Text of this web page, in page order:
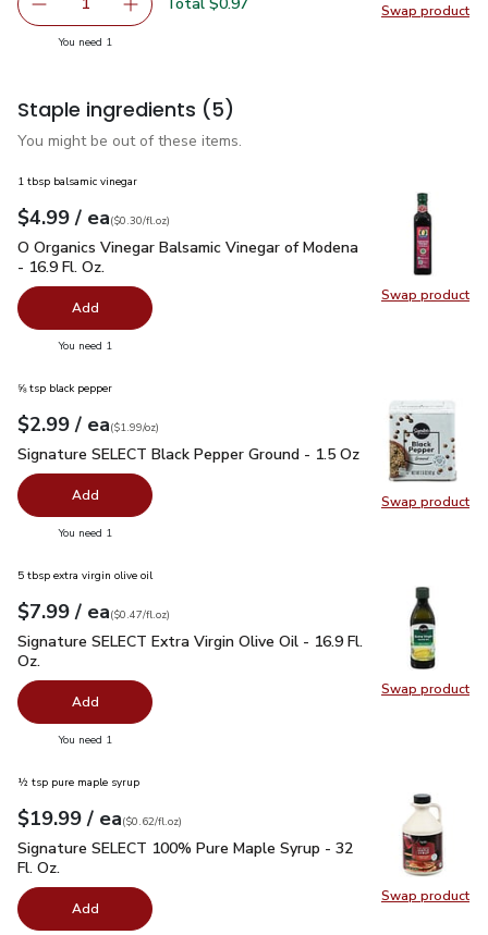
Swap product
Swap
Remove Yellow OnionAdd one, Yellow Onion
You need 1
Staple ingredients (5)
You might be out of these items.
Swap product
Swap
1 tbsp balsamic vinegar
Your price$4.99
$4.99 / eaeach
$0.30perfl.oz
($0.30/fl.oz)
O Organics Vinegar Balsamic Vinegar of Modena - 16.9 Fl. Oz.
O Organics Vinegar Balsamic Vinegar of Modena
- 16.9 Fl. Oz.
Add
You need 1
Swap product
Swap
⅝ tsp black pepper
Your price$2.99
$2.99 / eaeach
$1.99perounce
($1.99/oz)
Signature SELECT Black Pepper Ground - 1.5 Oz$2.99
Signature SELECT Black Pepper Ground - 1.5 Oz
Add
You need 1
Swap product
Swap
5 tbsp extra virgin olive oil
Your price$7.99
$7.99 / eaeach
$0.47perfl.oz
($0.47/fl.oz)
Signature SELECT Extra Virgin Olive Oil - 16.9 Fl. Oz.$7.99
Signature SELECT Extra Virgin Olive Oil - 16.9 Fl.
Oz.
Add
You need 1
Swap product
Swap
½ tsp pure maple syrup
Your price $19.99
$19.99 / eaeach
$0.62per fl.oz
($0.62/fl.oz)
Signature SELECT 100% Pure Maple Syrup - 32 Fl. Oz.
Signature SELECT 100% Pure Maple Syrup - 32
Fl. Oz.
Add